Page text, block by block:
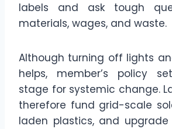
labels and ask tough
materials, wages, and waste.
Although turning off lights
helps, member’s policy
stage for systemic change.
therefore fund grid-scale
laden plastics, and upgrade